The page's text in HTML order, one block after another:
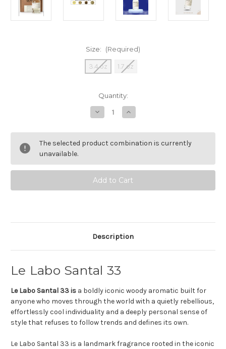
Size: (Required)
3.4 oz 1.7 oz
Quantity:
Decrease
Quantity
Le
Labo
Santal
Eau
de
parfum
Increase
Quantity
Le
Labo
Santal
Eau
parfum
The selected product combination is currently
unavailable.
Description
Le Labo Santal 33
Le Labo Santal 33 is a boldly iconic woody aromatic built for
anyone who moves through the world with a quietly rebellious,
effortlessly cool individuality and a deeply personal sense of
style that refuses to follow trends and defines its own.
Le Labo Santal 33 is a landmark fragrance rooted in the iconic